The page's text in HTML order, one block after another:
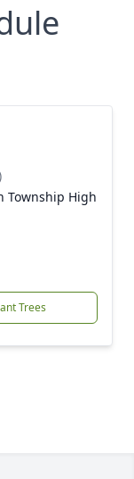
Township High
Trees